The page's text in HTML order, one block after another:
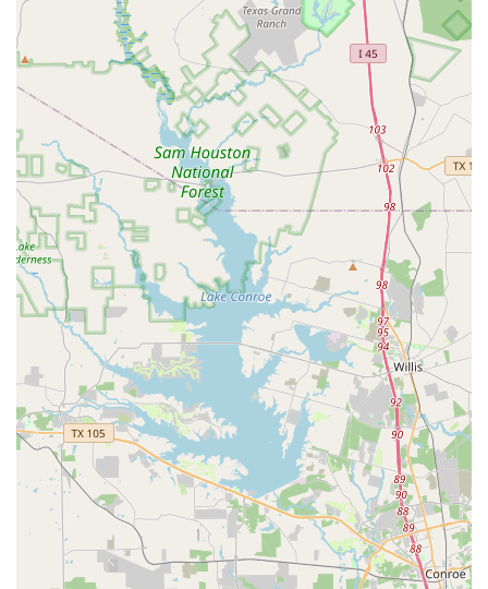
Expert and Welcoming Instructors:The teaching
team is not only highly skilled but also passionate
about what they do. They are committed to helping
students of all ages and abilities succeed and thrive.
Community Building:The studio fosters a sense of
belonging and friendship. Students frequently
mention the wonderful friendships they've made,
highlighting the social and community-focused
nature of the studio's culture.
Accessible Services:
With online and onsite classes,
the studio provides flexible options to fit various
lifestyles. The physical studio is also fully accessible,
with features like wheelchair-accessible entrances
and restrooms.
Free Parking:The availability of a free parking lot is
a practical and convenient feature that enhances the
overall experience for all visitors.
Contact Information
To start your dance journey or to learn more about the
studio, you can reach out to Fred Astaire Dance Studios -
Jersey Village using the following information.
Address: 8301 Jones Rd Suite 100, Houston, TX 77065, USA